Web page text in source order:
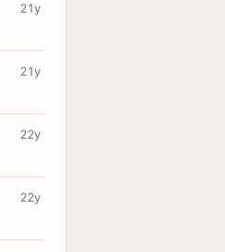
21y
21y
22y
22y